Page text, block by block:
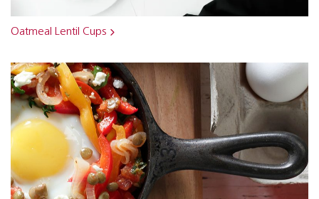
Oatmeal Lentil Cups